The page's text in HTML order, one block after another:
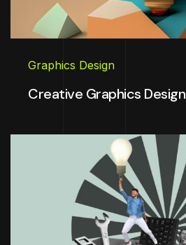
Graphics Design
Creative Graphics Design